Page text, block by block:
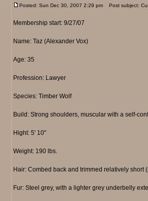
Posted: Sun Dec 30, 2007 2:29 pm Post subject:
Membership start: 9/27/07
Name: Taz (Alexander Vox)
Age: 35
Profession: Lawyer
Species: Timber Wolf
Build: Strong shoulders, muscular with a self-
Hight: 5' 10"
Weight: 190 lbs.
Hair: Combed back and trimmed relatively short
Fur: Steel grey, with a lighter grey underbelly